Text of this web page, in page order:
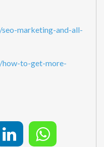
marketing-and-all-
how-to-get-more-